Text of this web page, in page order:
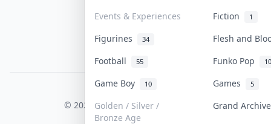
Events & Experiences
Fiction 1
Figurines 34
Flesh and
Football
55 Funko Pop
Game Boy 10 Games 5
Golden / Silver /
Bronze Age
Grand
COLLEKTR, INC.
© 2026 Collektr. All rights reserved.